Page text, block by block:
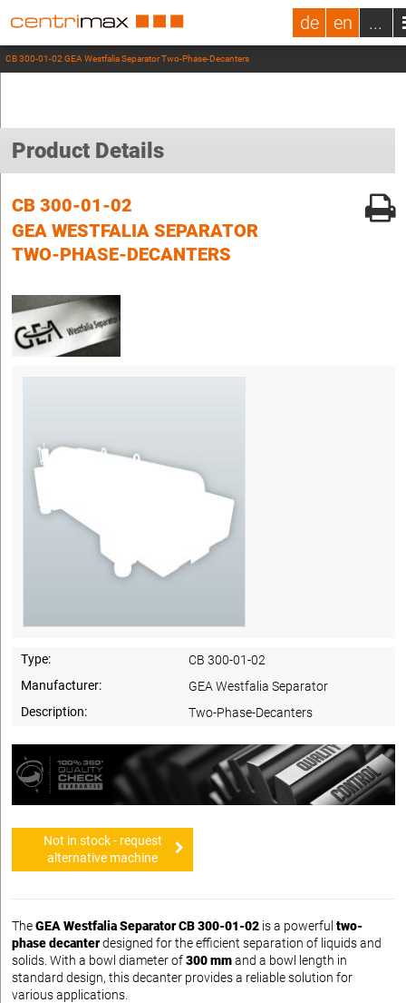
de en ...
CB 300-01-02 GEA Westfalia Separator Two-Phase-Decanters
Product Details
CB 300-01-02
GEA WESTFALIA SEPARATOR
TWO-PHASE-DECANTERS
Type:
CB 300-01-02
Manufacturer:
GEA Westfalia Separator
Description:
Two-Phase-Decanters
Not in stock - request
alternative machine
TheGEA Westfalia Separator CB 300-01-02 is a powerful two-
phase decanterdesigned for the efficient separation of liquids and
solids. With a bowl diameter of300 mmand a bowl length in
standard design, this decanter provides a reliable solution for
various applications.